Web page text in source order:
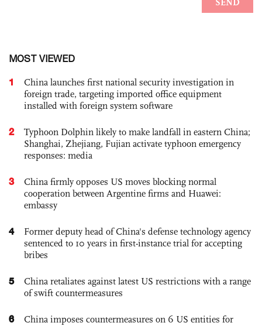
MOST VIEWED
1
China launches first national security investigation in
foreign trade, targeting imported office equipment
installed with foreign system software
2
Typhoon Dolphin likely to make landfall in eastern China;
Shanghai, Zhejiang, Fujian activate typhoon emergency
responses: media
3
China firmly opposes US moves blocking normal
cooperation between Argentine firms and Huawei:
embassy
4
Former deputy head of China's defense technology agency
sentenced to 10 years in first-instance trial for accepting
bribes
5
China retaliates against latest US restrictions with a range
of swift countermeasures
6
China imposes countermeasures on 6 US entities for